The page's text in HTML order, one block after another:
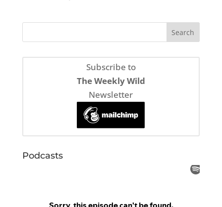
Subscribe to
The Weekly Wild
Newsletter
Podcasts